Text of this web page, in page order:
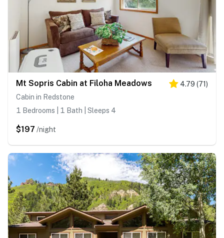
Mt Sopris Cabin at Filoha Meadows 4.79 (71)
Cabin in Redstone
1 Bedrooms | 1 Bath | Sleeps 4
$197 /night